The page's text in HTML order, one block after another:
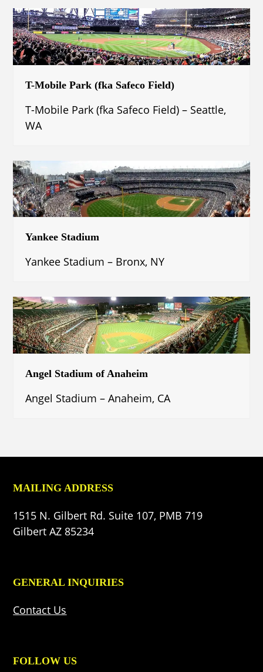
T-Mobile Park (fka Safeco Field)
T-Mobile Park (fka Safeco Field) – Seattle,
WA
Yankee Stadium
Yankee Stadium – Bronx, NY
Angel Stadium of Anaheim
Angel Stadium – Anaheim, CA
MAILING ADDRESS
1515 N. Gilbert Rd. Suite 107, PMB 719
Gilbert AZ 85234
GENERAL INQUIRIES
Contact Us
FOLLOW US